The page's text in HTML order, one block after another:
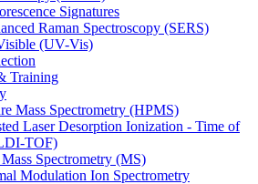
Signatures
Raman Spectroscopy (SERS)
(UV-Vis)
Training
Mass Spectrometry (HPMS)
Laser Desorption Ionization - Time of
TOF)
Spectrometry (MS)
Modulation Ion Spectrometry